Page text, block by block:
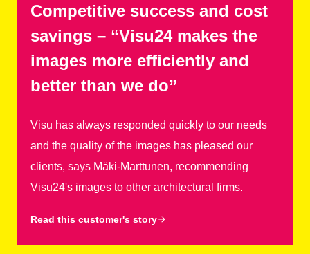
Competitive success and cost
savings – “Visu24 makes the
images more efficiently and
better than we do”
Visu has always responded quickly to our needs
and the quality of the images has pleased our
clients, says Mäki-Marttunen, recommending
Visu24's images to other architectural firms.
Read this customer's story